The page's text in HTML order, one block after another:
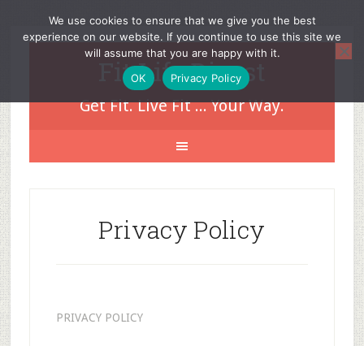
Fit Life Digest
Get Fit. Live Fit ... Your Way.
Privacy Policy
PRIVACY POLICY
We use cookies to ensure that we give you the best
experience on our website. If you continue to use this site we
will assume that you are happy with it.
OK
Privacy Policy